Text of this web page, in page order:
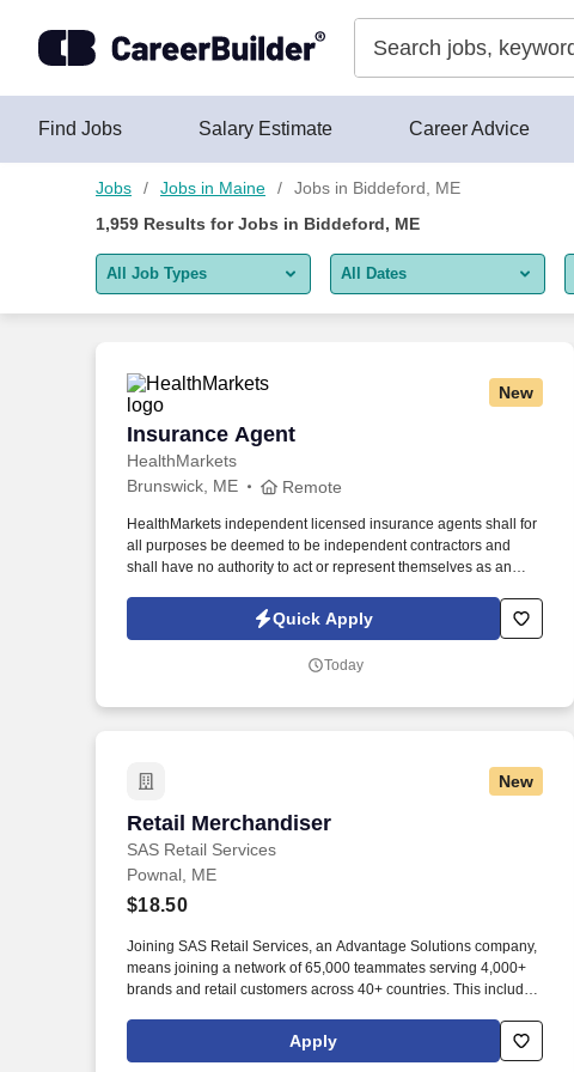
Find Jobs Salary Estimate Career Advice
Jobs Jobs in Maine
Jobs in Biddeford, ME
1,959 Results forJobs in Biddeford, ME
All Job Types
Remote jobs only
All Dates
Last month
New
Insurance Agent
HealthMarkets
Insurance Agent
Brunswick, ME Remote
HealthMarkets independent licensed insurance agents shall for
all purposes be deemed to be independent contractors and
shall have no authority to act or represent themselves as an
HealthMarkets Privacy Policy at
https://www.healthmarkets.com/privacy-policy and SonicJobs
and Terms of Use at https://www.sonicjobs.com/us/terms-
Quick Apply
Today
New
Retail Merchandiser
SAS Retail Services
Retail Merchandiser
Pownal, ME
$18.50
Joining SAS Retail Services, an Advantage Solutions company,
means joining a network of 65,000 teammates serving 4,000+
brands and retail customers across 40+ countries. This includes
rotation, and tracking inventory to ensure that stores and
suppliers maximize sales opportunities.
Apply